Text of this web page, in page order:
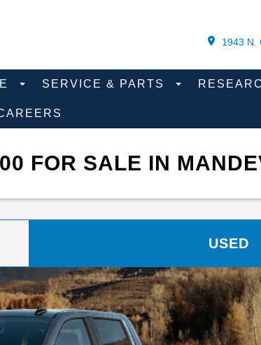
1943 N.
SERVICE & PARTS
FOR SALE IN
USED